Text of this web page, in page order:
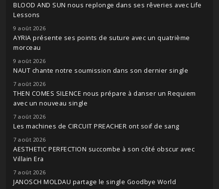
BLOOD AND SUN nous replonge dans ses rêveries avec Life
Lessons
9 août 2026
AYRIA présente ses points de suture avec un quatrième
morceau
9 août 2026
NAUT chante notre soumission dans son dernier single
7 août 2026
THEN COMES SILENCE nous prépare à danser un Requiem
avec un nouveau single
7 août 2026
Les machines de CIRCUIT PREACHER ont soif de sang
7 août 2026
AESTHETIC PERFECTION succombe à son côté obscur avec
Villain Era
7 août 2026
JANOSCH MOLDAU partage le single Goodbye World